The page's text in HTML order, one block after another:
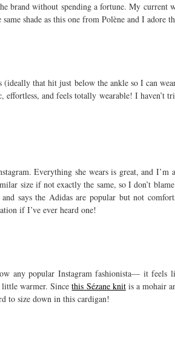
brand without spending a fortune. My current
shade as this one from Polène and I adore
that hit just below the ankle so I can
and feels totally wearable! I haven’t
Everything she wears is great, and I’m
size if not exactly the same, so I don’t
says the Adidas are popular but not
if I’ve ever heard one!
any popular Instagram fashionista— it feels
little warmer. Sincethis Sézane knitis a mohair
to size down in this cardigan!